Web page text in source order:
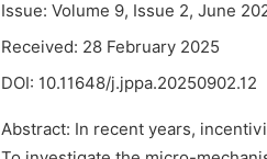
Issue: Volume 9, Issue 2, June
Received: 28 February 2025
DOI: 10.11648/j.jppa.20250902.12
Abstract: In recent years,